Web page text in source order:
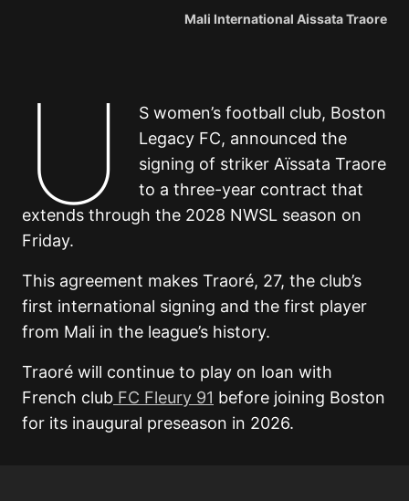
Mali International Aissata Traore
U
S women’s football club, Boston
Legacy FC, announced the
signing of striker Aïssata Traore
to a three-year contract that
extends through the 2028 NWSL season on
Friday.
This agreement makes Traoré, 27, the club’s
first international signing and the first player
from Mali in the league’s history.
Traoré will continue to play on loan with
French club FC Fleury 91 before joining Boston
for its inaugural preseason in 2026.